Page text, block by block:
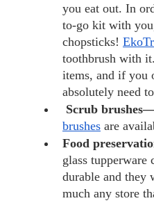
you eat out. In
to-go kit with
chopsticks!
toothbrush with
items, and if you
absolutely need
Scrub
brushes are
Food
glass tupperware
durable and they
much any store